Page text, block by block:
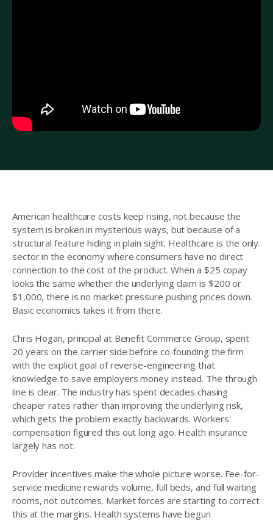
American healthcare costs keep rising, not because the
system is broken in mysterious ways, but because of a
structural feature hiding in plain sight. Healthcare is the only
sector in the economy where consumers have no direct
connection to the cost of the product. When a $25 copay
looks the same whether the underlying claim is $200 or
$1,000, there is no market pressure pushing prices down.
Basic economics takes it from there.
Chris Hogan, principal at Benefit Commerce Group, spent
20 years on the carrier side before co-founding the firm
with the explicit goal of reverse-engineering that
knowledge to save employers money instead. The through
line is clear. The industry has spent decades chasing
cheaper rates rather than improving the underlying risk,
which gets the problem exactly backwards. Workers'
compensation figured this out long ago. Health insurance
largely has not.
Provider incentives make the whole picture worse. Fee-for-
service medicine rewards volume, full beds, and full waiting
rooms, not outcomes. Market forces are starting to correct
this at the margins. Health systems have begun